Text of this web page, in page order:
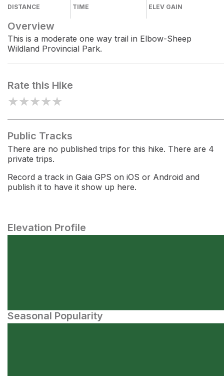
DISTANCE TIME ELEV GAIN
Overview
This is a moderate one way trail in Elbow-Sheep
Wildland Provincial Park.
Rate this Hike
★★★★★
Public Tracks
There are no published trips for this hike. There are 4
private trips.
Record a track in Gaia GPS on iOS or Android and
publish it to have it show up here.
Elevation Profile
Seasonal Popularity